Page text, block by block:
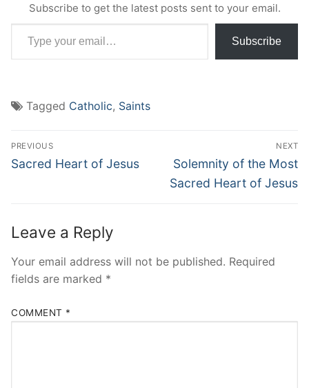
Subscribe to get the latest posts sent to your email.
Type your email…
Subscribe
Tagged Catholic, Saints
Post
navigation
PREVIOUS
Previous
Sacred Heart of Jesus
NEXT
Next
post:
Solemnity of the Most
Sacred Heart of Jesus
Leave a Reply
Your email address will not be published. Required
fields are marked *
COMMENT *